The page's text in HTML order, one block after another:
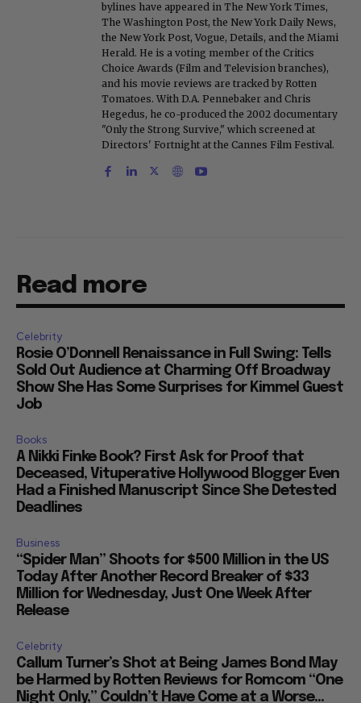
bylines have appeared in The New York Times,
The Washington Post, the New York Daily News,
the New York Post, Vogue, Details, and the Miami
Herald. He is a voting member of the Critics
Choice Awards (Film and Television branches),
and his movie reviews are tracked by Rotten
Tomatoes. With D.A. Pennebaker and Chris
Hegedus, he co-produced the 2002 documentary
"Only the Strong Survive," which screened at
Directors' Fortnight at the Cannes Film Festival.
Read more
Celebrity
Rosie O’Donnell Renaissance in Full Swing: Tells
Sold Out Audience at Charming Off Broadway
Show She Has Some Surprises for Kimmel Guest
Job
Books
A Nikki Finke Book? First Ask for Proof that
Deceased, Vituperative Hollywood Blogger Even
Had a Finished Manuscript Since She Detested
Deadlines
Business
“Spider Man” Shoots for $500 Million in the US
Today After Another Record Breaker of $33
Million for Wednesday, Just One Week After
Release
Celebrity
Callum Turner’s Shot at Being James Bond May
be Harmed by Rotten Reviews for Romcom “One
Night Only,” Couldn’t Have Come at a Worse...